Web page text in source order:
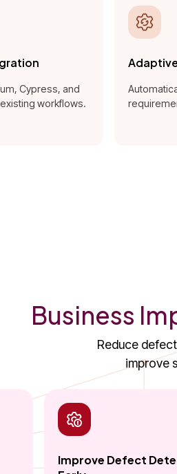
Cypress, and
workflows.
Business
Reduce
improve
Improve Defect